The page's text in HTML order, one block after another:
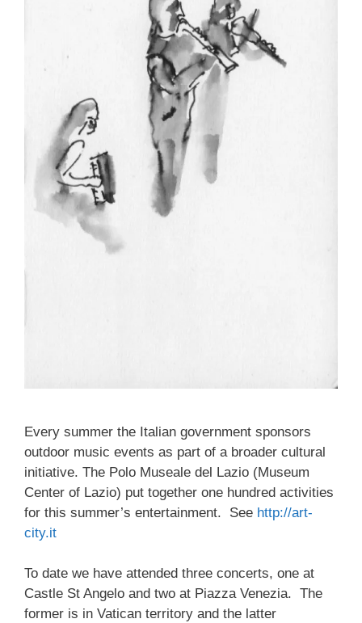
Every summer the Italian government sponsors
outdoor music events as part of a broader cultural
initiative. The Polo Museale del Lazio (Museum
Center of Lazio) put together one hundred activities
for this summer’s entertainment. See http://art-
city.it
To date we have attended three concerts, one at
Castle St Angelo and two at Piazza Venezia. The
former is in Vatican territory and the latter